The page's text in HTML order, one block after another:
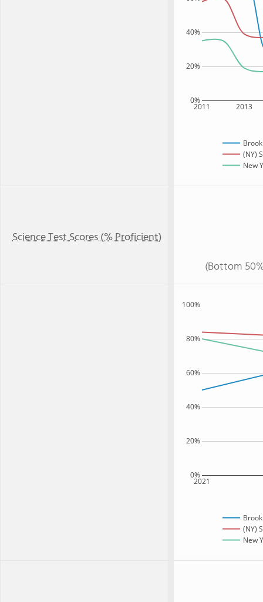
2011 2013
0%
20%
40%
(NY)
New
Science Test Scores (% Proficient)
(Bottom
2021
0%
20%
40%
60%
80%
100%
(NY)
New